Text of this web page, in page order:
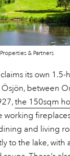
& Partners
its own 1.5-
between
the 150sqm
working
and living
to the lake, with